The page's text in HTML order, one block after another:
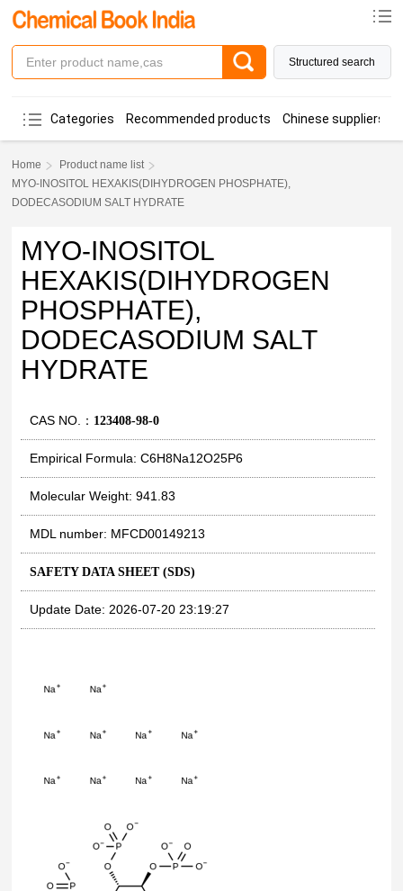
Structured search
Categories Recommended products Chinese suppliers
Home
Product name list
MYO-INOSITOL HEXAKIS(DIHYDROGEN PHOSPHATE),
DODECASODIUM SALT HYDRATE
MYO-INOSITOL
HEXAKIS(DIHYDROGEN
PHOSPHATE),
DODECASODIUM SALT
HYDRATE
CAS NO.： 123408-98-0
Empirical Formula: C6H8Na12O25P6
Molecular Weight: 941.83
MDL number: MFCD00149213
SAFETY DATA SHEET (SDS)
Update Date: 2026-07-20 23:19:27